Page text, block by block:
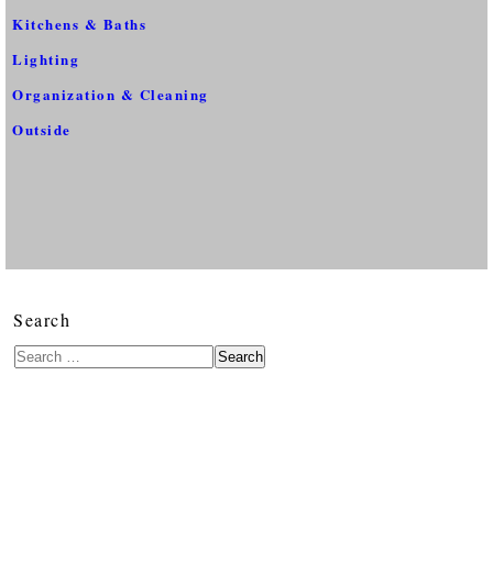
Kitchens & Baths
Lighting
Organization & Cleaning
Outside
Search
Search